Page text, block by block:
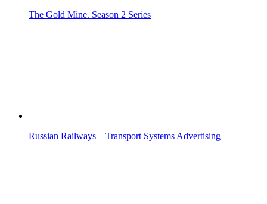
The Gold Mine. Season 2 Series
Russian Railways – Transport Systems Advertising